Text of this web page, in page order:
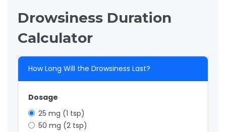
Drowsiness Duration
Calculator
How Long Will the Drowsiness Last?
Dosage
25 mg (1 tsp)
50 mg (2 tsp)